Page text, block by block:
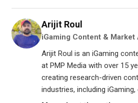
Arijit Roul
iGaming Content & Market
Arijit Roul is an iGaming
at PMP Media with over 15
creating research-driven
industries, including iGaming,